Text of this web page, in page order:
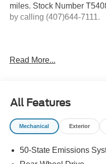
miles. Stock Number
by calling (407)644-7111.
Aluminum Wheels
Includes 19 x 9.0
machined with
only tires.
Read More...
All Features
Mechanical Exterior
50-State Emissions